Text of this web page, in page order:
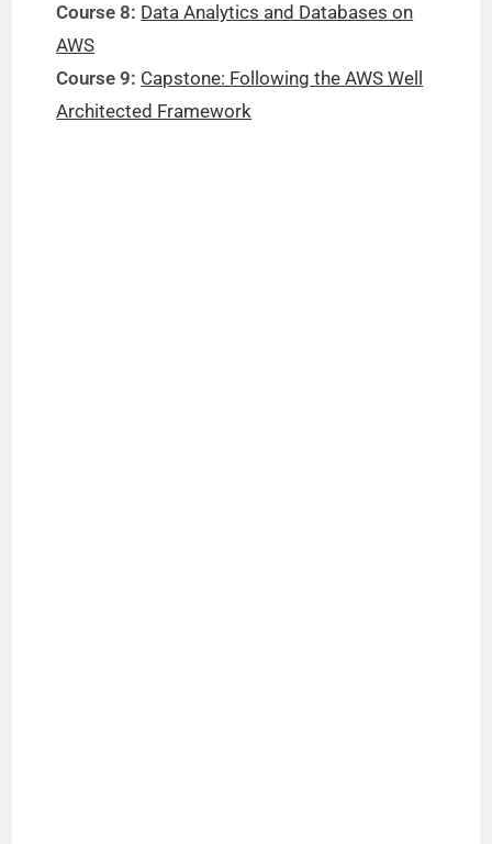
Course 8: Data Analytics and Databases on
AWS
Course 9: Capstone: Following the AWS Well
Architected Framework